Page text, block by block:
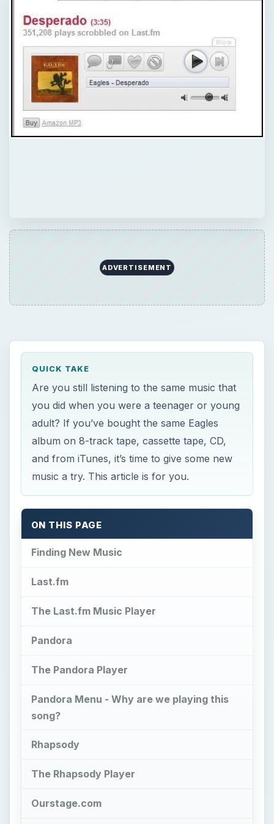
you did when you were a teenager or young
album on 8-track tape, cassette tape, CD,
ON THIS PAGE
Finding New Music
Last.fm
The Last.fm Music Player
Pandora
song?
Rhapsody
The Rhapsody Player
Ourstage.com